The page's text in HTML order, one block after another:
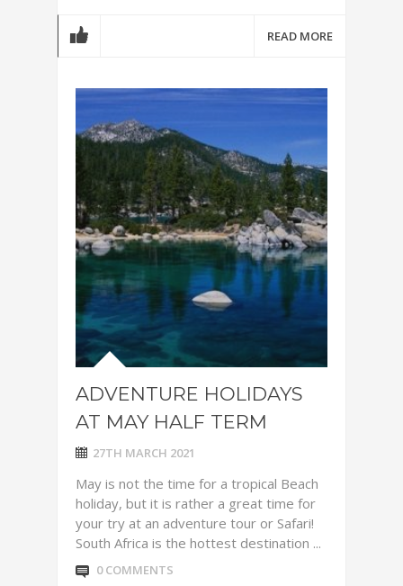
READ MORE
ADVENTURE HOLIDAYS
AT MAY HALF TERM
27TH MARCH 2021
May is not the time for a tropical Beach
holiday, but it is rather a great time for
your try at an adventure tour or Safari!
South Africa is the hottest destination ...
0 COMMENTS